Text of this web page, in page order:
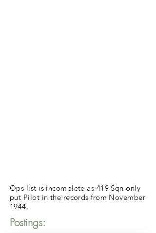
Ops list is incomplete as 419 Sqn only
put Pilot in the records from November
1944.
Postings: